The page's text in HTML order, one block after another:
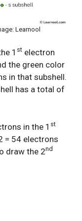
Learnool
1 st electron
the green color
in that subshell.
has a total of
in the 1 st
= 54 electrons
draw the 2nd